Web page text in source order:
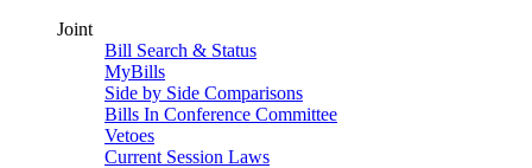
Joint
Bill Search & Status
MyBills
Side by Side Comparisons
Bills In Conference Committee
Vetoes
Current Session Laws